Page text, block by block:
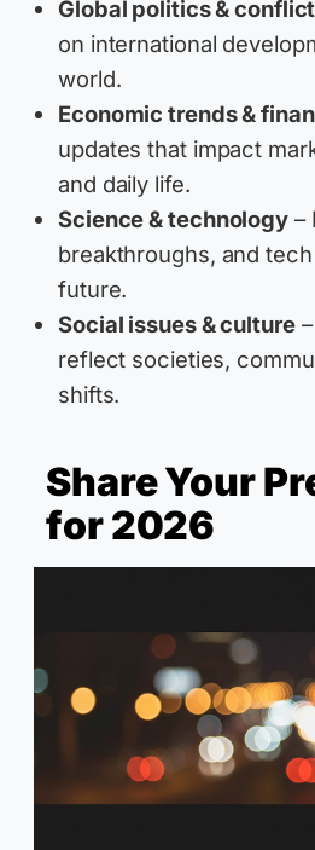
Global politics &
on international
world.
Economic trends &
updates that impact
and daily life.
Science & technology –
breakthroughs, and
future.
Social issues & culture–
reflect societies,
shifts.
Share Your
for 2026